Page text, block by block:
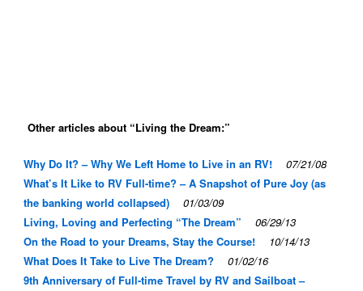
Other articles about “Living the Dream:”
Why Do It? – Why We Left Home to Live in an RV!
07/21/08
What’s It Like to RV Full-time? – A Snapshot of Pure Joy (as
the banking world collapsed)
01/03/09
Living, Loving and Perfecting “The Dream”
06/29/13
On the Road to your Dreams, Stay the Course!
10/14/13
What Does It Take to Live The Dream?
01/02/16
9th Anniversary of Full-time Travel by RV and Sailboat –